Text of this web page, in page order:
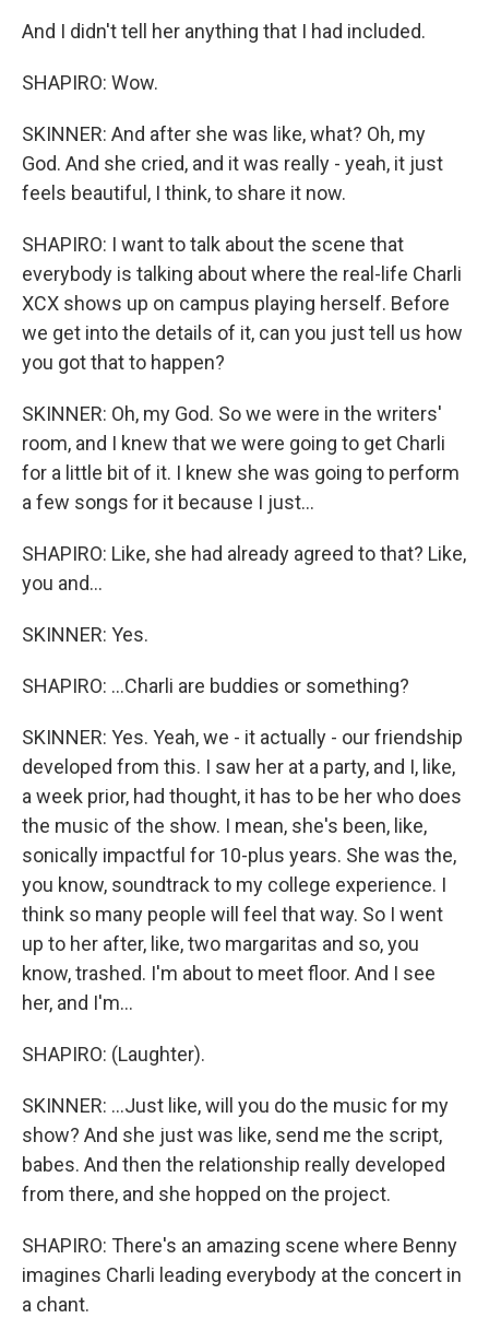
And I didn't tell her anything that I had included.
SHAPIRO: Wow.
SKINNER: And after she was like, what? Oh, my
God. And she cried, and it was really - yeah, it just
feels beautiful, I think, to share it now.
SHAPIRO: I want to talk about the scene that
everybody is talking about where the real-life Charli
XCX shows up on campus playing herself. Before
we get into the details of it, can you just tell us how
you got that to happen?
SKINNER: Oh, my God. So we were in the writers'
room, and I knew that we were going to get Charli
for a little bit of it. I knew she was going to perform
a few songs for it because I just...
SHAPIRO: Like, she had already agreed to that? Like,
you and...
SKINNER: Yes.
SHAPIRO: ...Charli are buddies or something?
SKINNER: Yes. Yeah, we - it actually - our friendship
developed from this. I saw her at a party, and I, like,
a week prior, had thought, it has to be her who does
the music of the show. I mean, she's been, like,
sonically impactful for 10-plus years. She was the,
you know, soundtrack to my college experience. I
think so many people will feel that way. So I went
up to her after, like, two margaritas and so, you
know, trashed. I'm about to meet floor. And I see
her, and I'm...
SHAPIRO: (Laughter).
SKINNER: ...Just like, will you do the music for my
show? And she just was like, send me the script,
babes. And then the relationship really developed
from there, and she hopped on the project.
SHAPIRO: There's an amazing scene where Benny
imagines Charli leading everybody at the concert in
a chant.